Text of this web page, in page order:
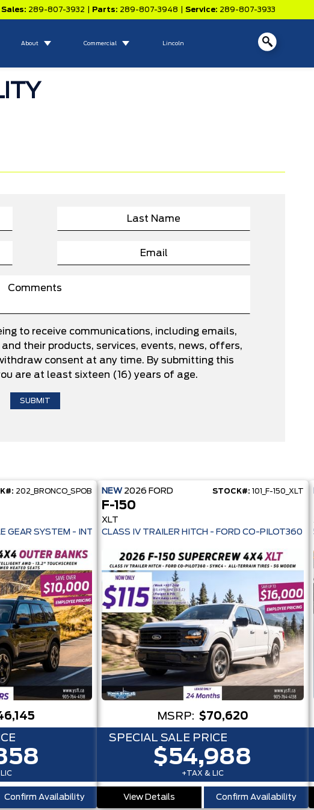
Sales: 289-807-3932 Parts: 289-807-3948 Service: 289-807-3933
About Commercial Lincoln
to receive communications, including emails,
their products, services, events, news, offers,
consent at any time. By submitting this
are at least sixteen (16) years of age.
START - PRE-COLLISION ASSIST- 33 MPG HWY - AUTO LED HEADLAMPS -
202_BRONCO_SPOB
GEAR SYSTEM - INTELLIGENT AWD - 13.2" TOUCHSCREEN - PRE-
Confirm Availability
NEW 2026 FORD STOCK#: 101_F-150_XLT
F-150
XLT
MSRP: $70,620
SPECIAL SALE PRICE
$54,988
+TAX & LIC
View Details Confirm Availability